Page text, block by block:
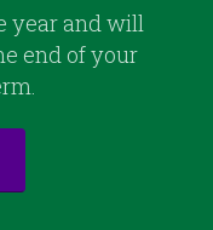
year and will
end of your